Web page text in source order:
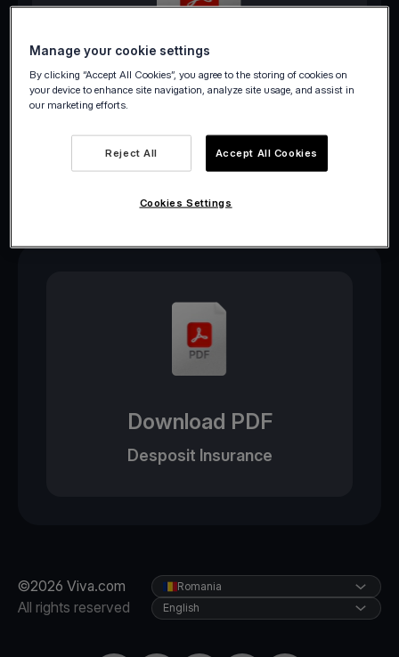
Download PDF
Download PDF
Desposit Insurance
©2026 Viva.com
All rights reserved
Romania
English
Manage your cookie settings
By clicking “Accept All Cookies”, you agree to the storing of cookies on
your device to enhance site navigation, analyze site usage, and assist in
our marketing efforts.
Reject All Accept All Cookies
Cookies Settings